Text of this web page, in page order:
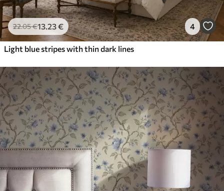
22.05€13.23€ 4
Light blue stripes with thin dark lines